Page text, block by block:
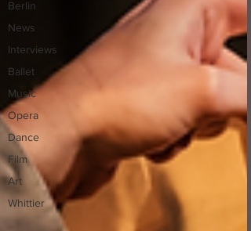
Berlin
News
Interviews
Ballet
Music
Opera
Dance
Film
Art
Whittier